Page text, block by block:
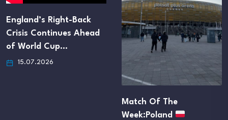
England’s Right-Back
Crisis Continues Ahead
of World Cup…
15.07.2026
Match Of The
Week:Poland